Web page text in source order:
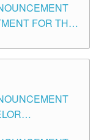
CITY
FOR THE
CITY